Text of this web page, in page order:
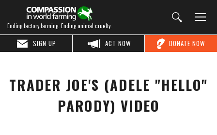
Ending factory farming. Ending animal cruelty.
DONATE NOW
ACT NOW
SIGN UP
TRADER JOE'S (ADELE "HELLO"
PARODY) VIDEO